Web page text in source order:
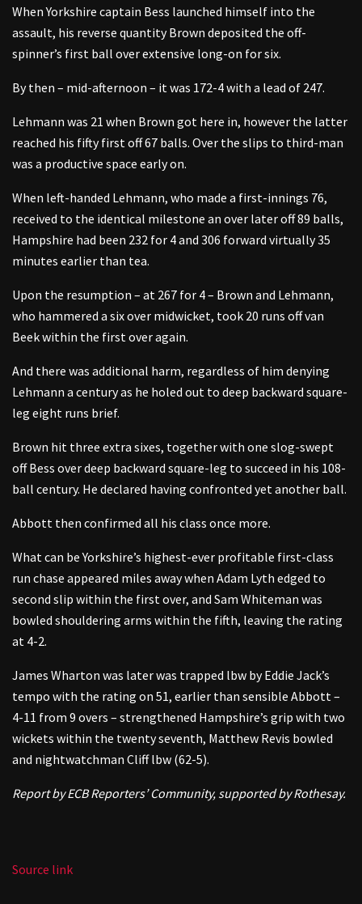
When Yorkshire captain Bess launched himself into the
assault, his reverse quantity Brown deposited the off-
spinner’s first ball over extensive long-on for six.
By then – mid-afternoon – it was 172-4 with a lead of 247.
Lehmann was 21 when Brown got here in, however the latter
reached his fifty first off 67 balls. Over the slips to third-man
was a productive space early on.
When left-handed Lehmann, who made a first-innings 76,
received to the identical milestone an over later off 89 balls,
Hampshire had been 232 for 4 and 306 forward virtually 35
minutes earlier than tea.
Upon the resumption – at 267 for 4 – Brown and Lehmann,
who hammered a six over midwicket, took 20 runs off van
Beek within the first over again.
And there was additional harm, regardless of him denying
Lehmann a century as he holed out to deep backward square-
leg eight runs brief.
Brown hit three extra sixes, together with one slog-swept
off Bess over deep backward square-leg to succeed in his 108-
ball century. He declared having confronted yet another ball.
Abbott then confirmed all his class once more.
What can be Yorkshire’s highest-ever profitable first-class
run chase appeared miles away when Adam Lyth edged to
second slip within the first over, and Sam Whiteman was
bowled shouldering arms within the fifth, leaving the rating
at 4-2.
James Wharton was later was trapped lbw by Eddie Jack’s
tempo with the rating on 51, earlier than sensible Abbott –
4-11 from 9 overs – strengthened Hampshire’s grip with two
wickets within the twenty seventh, Matthew Revis bowled
and nightwatchman Cliff lbw (62-5).
Report by ECB Reporters’ Community, supported by Rothesay.
Source link